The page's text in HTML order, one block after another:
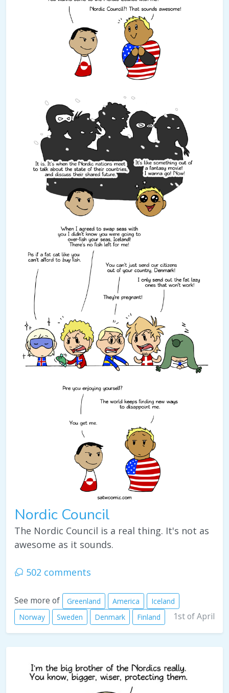
Nordic Council
The Nordic Council is a real thing. It's not as
awesome as it sounds.
502 comments
See more of Greenland America
Iceland
Norway
Sweden Denmark Finland 1st of April